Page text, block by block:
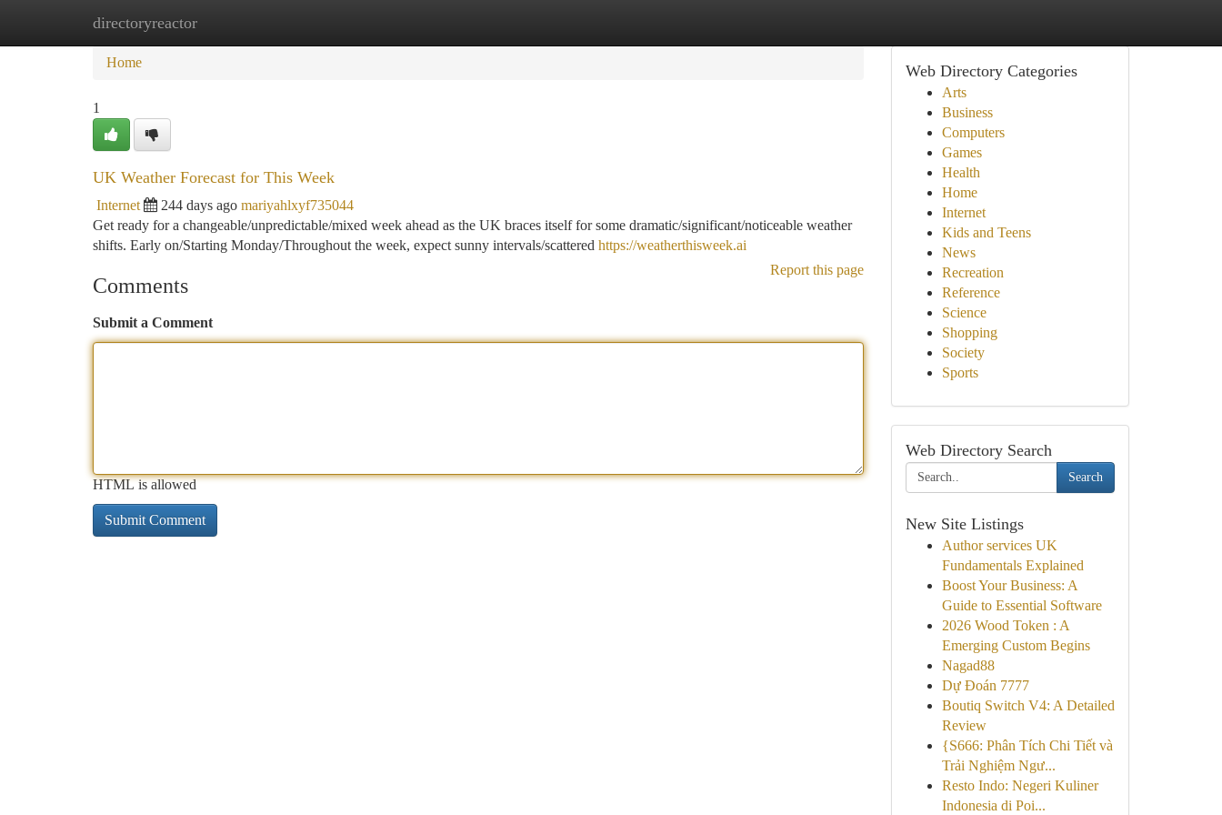
directoryreactor
Home New Site Listings
Home
1
UK Weather Forecast for This Week
Internet 244 days ago mariyahlxyf735044
Get ready for a changeable/unpredictable/mixed week ahead as the UK braces itself for some dramatic/significant/noticeable weather
shifts. Early on/Starting Monday/Throughout the week, expect sunny intervals/scattered https://weatherthisweek.ai
Report this page
Comments
Submit a Comment
HTML is allowed
Web Directory Categories
Arts
Business
Computers
Games
Health
Home
Internet
Kids and Teens
News
Recreation
Reference
Science
Shopping
Society
Sports
Web Directory Search
Search
New Site Listings
Author services UK
Fundamentals Explained
Boost Your Business: A
Guide to Essential Software
2026 Wood Token : A
Emerging Custom Begins
Nagad88
Dự Đoán 7777
Boutiq Switch V4: A Detailed
Review
{S666: Phân Tích Chi Tiết và
Trải Nghiệm Ngư...
Resto Indo: Negeri Kuliner
Indonesia di Poi...